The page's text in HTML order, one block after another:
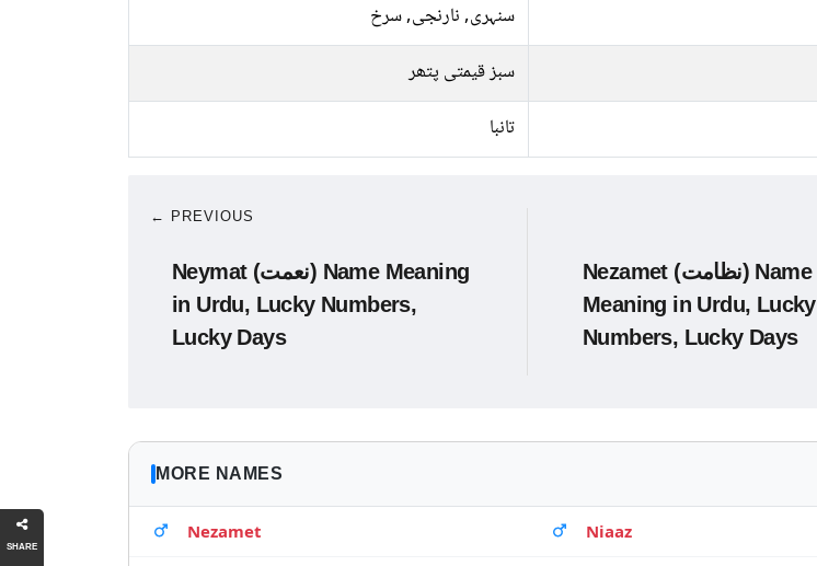
SHARE
سنہری, نارنجی, سرخ
سبز قیمتی پتھر
تانبا
← PREVIOUS
Neymat (نعمت) Name Meaning
in Urdu, Lucky Numbers,
Lucky Days
Nezamet (نظامت) Name
Meaning in Urdu, Lucky
Numbers, Lucky Days
MORE NAMES
Nezamet Niaaz